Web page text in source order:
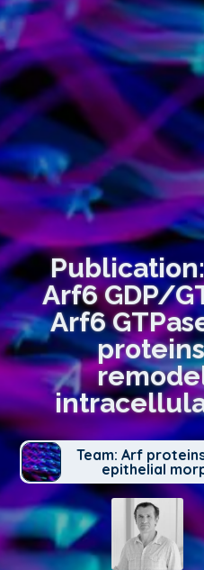
Arf6 GDP/
Arf6
Team: Arf
epithelial